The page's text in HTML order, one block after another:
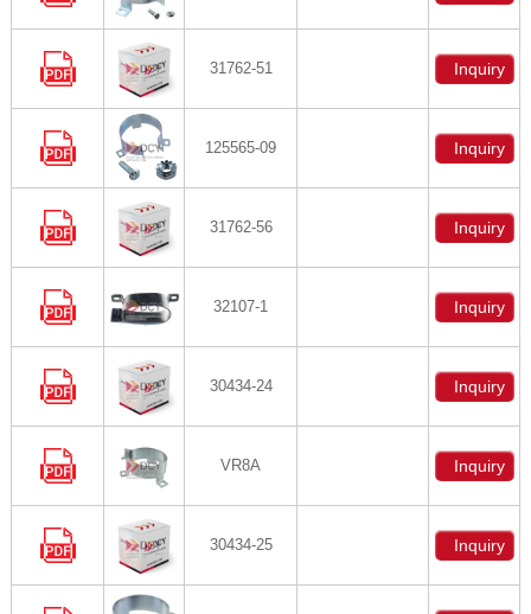
31762-51 Inquiry
125565-09 Inquiry
31762-56 Inquiry
32107-1 Inquiry
30434-24 Inquiry
VR8A Inquiry
30434-25 Inquiry